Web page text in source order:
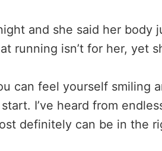
and she said her
running isn’t for her, yet
can feel yourself smiling
I’ve heard from
definitely can be in the